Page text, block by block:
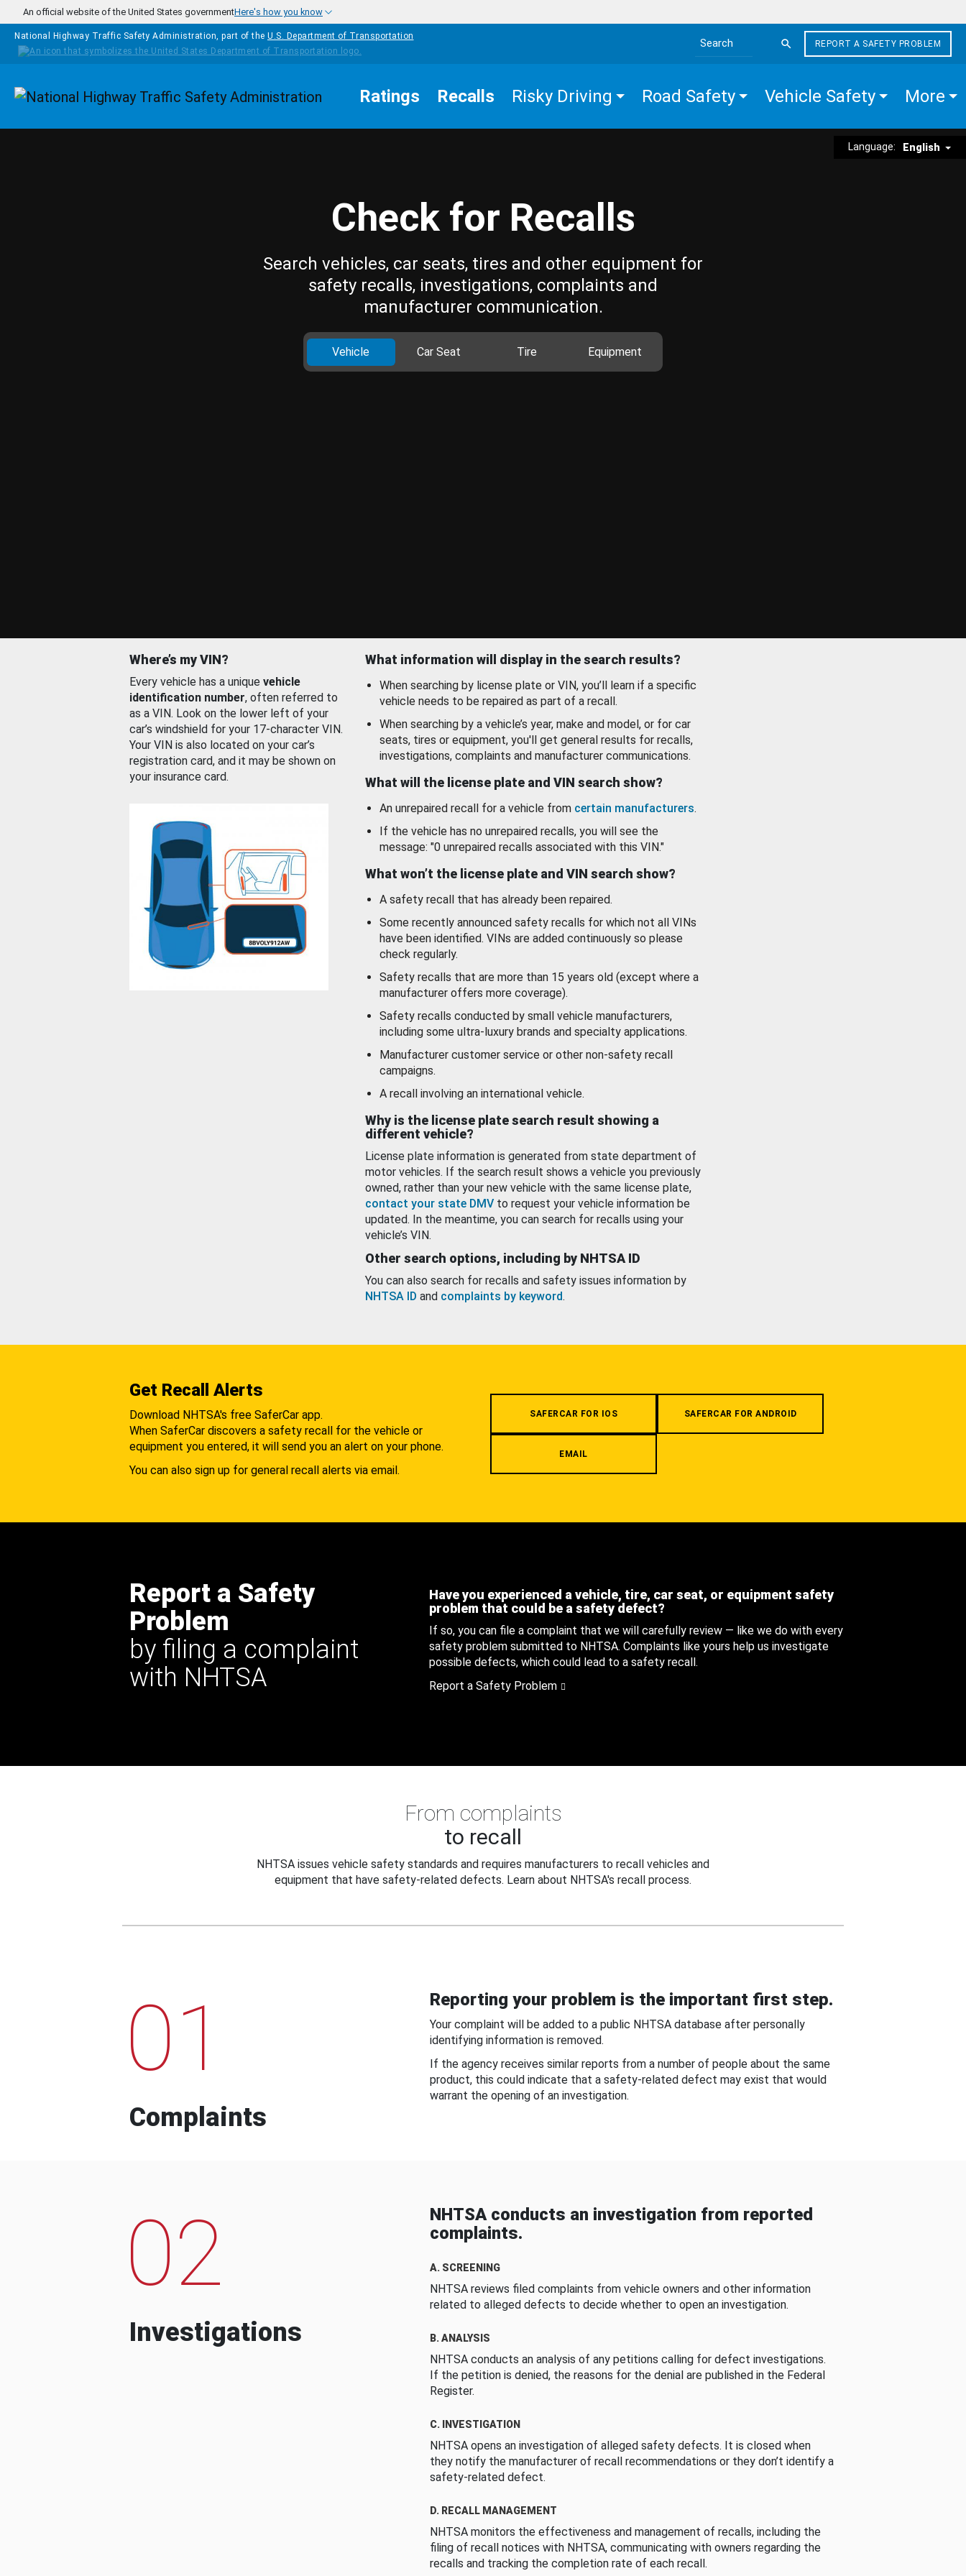
Skip to main content
An official website of the United States governmentHere's how you know
National Highway Traffic Safety Administration, part of the U.S. Department of Transportation
Search the site
REPORT A SAFETY PROBLEM
Homepage Ratings Recalls Risky Driving Road Safety Vehicle Safety More
Language: English
Check for Recalls
Search vehicles, car seats, tires and other equipment for
safety recalls, investigations, complaints and
manufacturer communication.
Vehicle Car Seat Tire Equipment
Where’s my VIN?
Every vehicle has a unique vehicle
identification number, often referred to
as a VIN. Look on the lower left of your
car’s windshield for your 17-character VIN.
Your VIN is also located on your car’s
registration card, and it may be shown on
your insurance card.
What information will display in the search results?
When searching by license plate or VIN, you’ll learn if a specific
vehicle needs to be repaired as part of a recall.
When searching by a vehicle’s year, make and model, or for car
seats, tires or equipment, you'll get general results for recalls,
investigations, complaints and manufacturer communications.
What will the license plate and VIN search show?
An unrepaired recall for a vehicle from certain manufacturers.
If the vehicle has no unrepaired recalls, you will see the
message: "0 unrepaired recalls associated with this VIN."
What won’t the license plate and VIN search show?
A safety recall that has already been repaired.
Some recently announced safety recalls for which not all VINs
have been identified. VINs are added continuously so please
check regularly.
Safety recalls that are more than 15 years old (except where a
manufacturer offers more coverage).
Safety recalls conducted by small vehicle manufacturers,
including some ultra-luxury brands and specialty applications.
Manufacturer customer service or other non-safety recall
campaigns.
A recall involving an international vehicle.
Why is the license plate search result showing a
different vehicle?
License plate information is generated from state department of
motor vehicles. If the search result shows a vehicle you previously
owned, rather than your new vehicle with the same license plate,
contact your state DMV to request your vehicle information be
updated. In the meantime, you can search for recalls using your
vehicle’s VIN.
Other search options, including by NHTSA ID
You can also search for recalls and safety issues information by
NHTSA ID and complaints by keyword.
Get Recall Alerts
Download NHTSA's free SaferCar app.
When SaferCar discovers a safety recall for the vehicle or
equipment you entered, it will send you an alert on your phone.
You can also sign up for general recall alerts via email.
SAFERCAR FOR IOS SAFERCAR FOR ANDROID
EMAIL
Report a Safety
Problem
by filing a complaint
with NHTSA
Have you experienced a vehicle, tire, car seat, or equipment safety
problem that could be a safety defect?
If so, you can file a complaint that we will carefully review — like we do with every
safety problem submitted to NHTSA. Complaints like yours help us investigate
possible defects, which could lead to a safety recall.
Report a Safety Problem
From complaints
to recall
NHTSA issues vehicle safety standards and requires manufacturers to recall vehicles and
equipment that have safety-related defects. Learn about NHTSA's recall process.
01
Complaints
Reporting your problem is the important first step.
Your complaint will be added to a public NHTSA database after personally
identifying information is removed.
If the agency receives similar reports from a number of people about the same
product, this could indicate that a safety-related defect may exist that would
warrant the opening of an investigation.
02
Investigations
NHTSA conducts an investigation from reported
complaints.
A. SCREENING
NHTSA reviews filed complaints from vehicle owners and other information
related to alleged defects to decide whether to open an investigation.
B. ANALYSIS
NHTSA conducts an analysis of any petitions calling for defect investigations.
If the petition is denied, the reasons for the denial are published in the Federal
Register.
C. INVESTIGATION
NHTSA opens an investigation of alleged safety defects. It is closed when
they notify the manufacturer of recall recommendations or they don’t identify a
safety-related defect.
D. RECALL MANAGEMENT
NHTSA monitors the effectiveness and management of recalls, including the
filing of recall notices with NHTSA, communicating with owners regarding the
recalls and tracking the completion rate of each recall.